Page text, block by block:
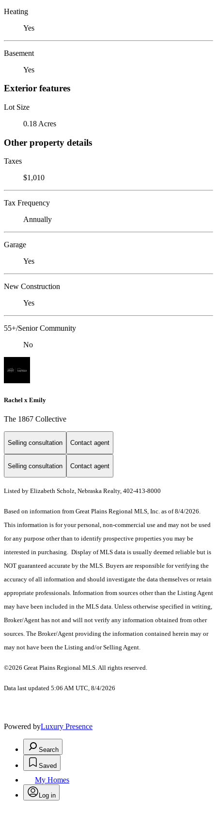
Heating
Yes
Basement
Yes
Exterior features
Lot Size
0.18 Acres
Other property details
Taxes
$1,010
Tax Frequency
Annually
Garage
Yes
New Construction
Yes
55+/Senior Community
No
Rachel x Emily
The 1867 Collective
Selling consultation Contact agent
Selling consultation Contact agent
Listed by Elizabeth Scholz, Nebraska Realty, 402-413-8000
Based on information from Great Plains Regional MLS, Inc. as of 8/4/2026.
This information is for your personal, non-commercial use and may not be used
for any purpose other than to identify prospective properties you may be
interested in purchasing. Display of MLS data is usually deemed reliable but is
NOT guaranteed accurate by the MLS. Buyers are responsible for verifying the
accuracy of all information and should investigate the data themselves or retain
appropriate professionals. Information from sources other than the Listing Agent
may have been included in the MLS data. Unless otherwise specified in writing,
Broker/Agent has not and will not verify any information obtained from other
sources. The Broker/Agent providing the information contained herein may or
may not have been the Listing and/or Selling Agent.
©2026 Great Plains Regional MLS. All rights reserved.
Data last updated 5:06 AM UTC, 8/4/2026
Powered byLuxury Presence
Search
Saved
My Homes
Log in